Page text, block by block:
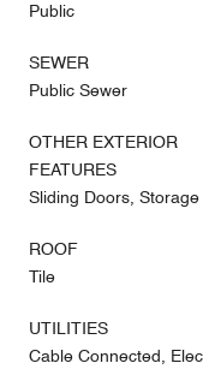
Public
SEWER
Public Sewer
OTHER EXTERIOR
FEATURES
Sliding Doors, Storage
ROOF
Tile
UTILITIES
Cable Connected,